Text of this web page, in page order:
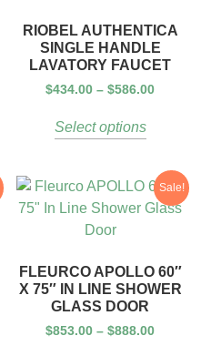
RIOBEL AUTHENTICA
SINGLE HANDLE
LAVATORY FAUCET
$434.00 – $586.00
Select options
Sale!
FLEURCO APOLLO 60″
X 75″ IN LINE SHOWER
GLASS DOOR
$853.00 – $888.00